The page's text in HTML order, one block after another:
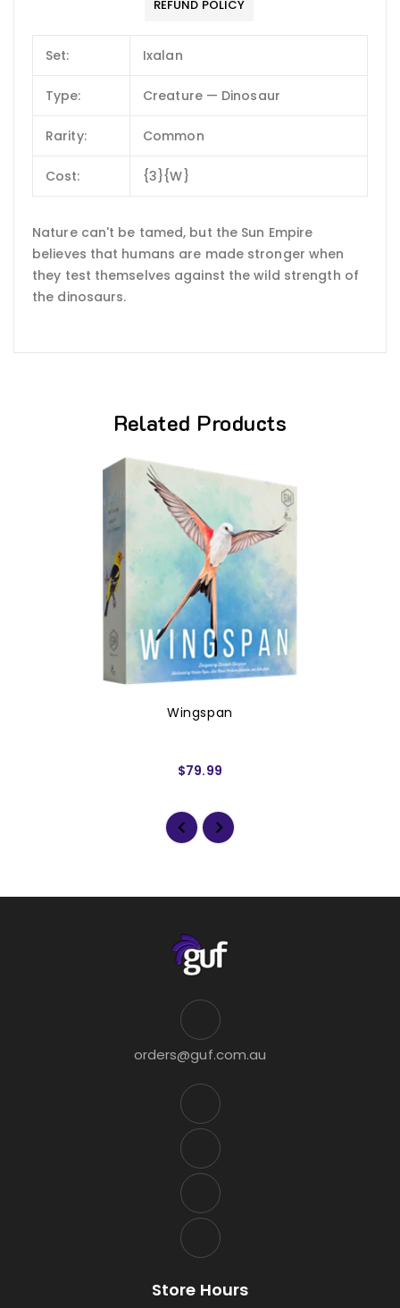
REFUND POLICY
Set: Ixalan
Type: Creature — Dinosaur
Rarity: Common
Cost: {3}{W}
Nature can't be tamed, but the Sun Empire
believes that humans are made stronger when
they test themselves against the wild strength of
the dinosaurs.
Related Products
Wingspan
$79.99
orders@guf.com.au
Store Hours